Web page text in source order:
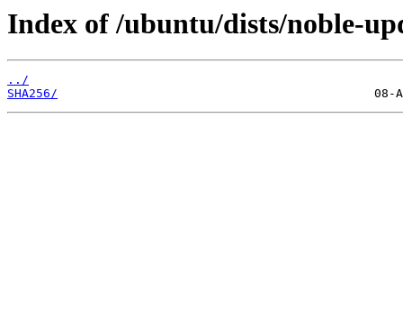
Index of /ubuntu/dists/noble-
../
SHA256/